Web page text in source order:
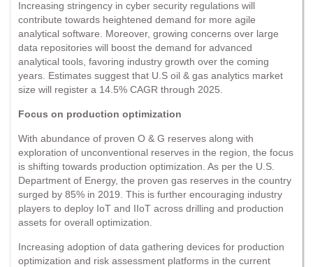
Increasing stringency in cyber security regulations will
contribute towards heightened demand for more agile
analytical software. Moreover, growing concerns over large
data repositories will boost the demand for advanced
analytical tools, favoring industry growth over the coming
years. Estimates suggest that U.S oil & gas analytics market
size will register a 14.5% CAGR through 2025.
Focus on production optimization
With abundance of proven O & G reserves along with
exploration of unconventional reserves in the region, the focus
is shifting towards production optimization. As per the U.S.
Department of Energy, the proven gas reserves in the country
surged by 85% in 2019. This is further encouraging industry
players to deploy IoT and IIoT across drilling and production
assets for overall optimization.
Increasing adoption of data gathering devices for production
optimization and risk assessment platforms in the current